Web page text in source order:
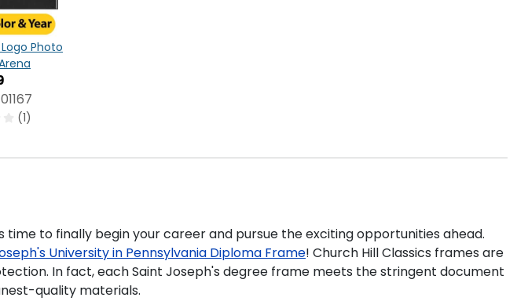
Photo
(1)
time to finally begin your career and pursue the exciting opportunities ahead.
University in Pennsylvania Diploma Frame! Church Hill Classics frames are
In fact, each Saint Joseph's degree frame meets the stringent document
quality materials.